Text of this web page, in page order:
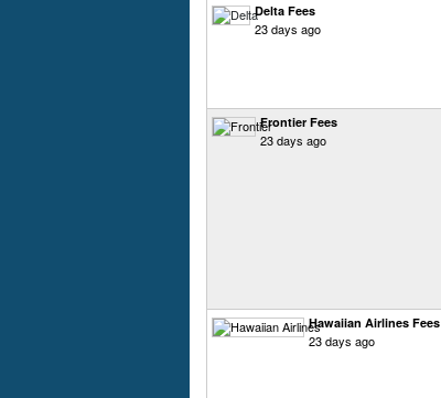
Delta Fees
23 days ago
Frontier Fees
23 days ago
Hawaiian Airlines Fees
23 days ago